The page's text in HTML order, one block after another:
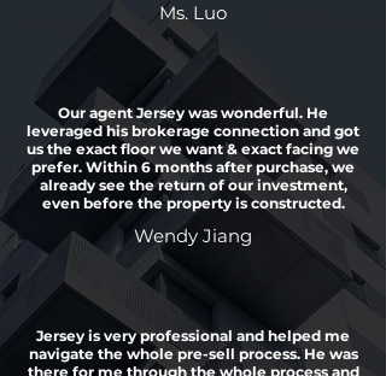
Ms. Luo
Our agent Jersey was wonderful. He
leveraged his brokerage connection and got
us the exact floor we want & exact facing we
prefer. Within 6 months after purchase, we
already see the return of our investment,
even before the property is constructed.
Wendy Jiang
Jersey is very professional and helped me
navigate the whole pre-sell process. He was
there for me through the whole process and